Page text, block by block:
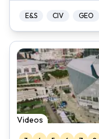
E&S CIV GEO
Videos